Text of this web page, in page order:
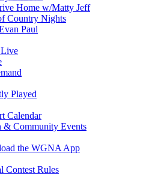
Home w/Matty Jeff
Country Nights
Paul
Played
Calendar
& Community Events
the WGNA App
Contest Rules